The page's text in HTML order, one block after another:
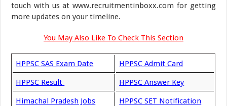
touch with us at www.recruitmentinboxx.com for getting
more updates on your timeline.
You May Also Like To Check This Section
HPPSC SAS Exam Date HPPSC Admit Card
HPPSC Result HPPSC Answer Key
Himachal Pradesh Jobs HPPSC SET Notification